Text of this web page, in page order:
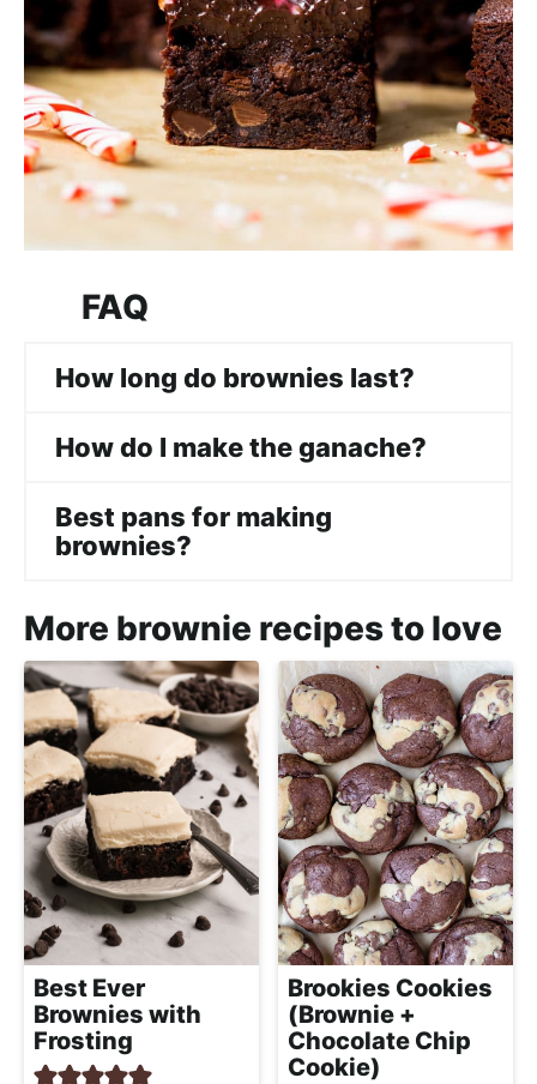
FAQ
How long do brownies last?
How do I make the ganache?
Best pans for making
brownies?
More brownie recipes to love
Best Ever
Brownies with
Frosting
Brookies Cookies
(Brownie +
Chocolate Chip
Cookie)